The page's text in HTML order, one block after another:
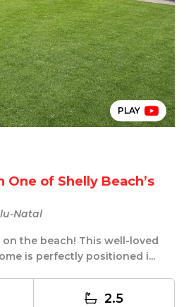
PLAY
One of Shelly Beach’s
Natal
on the beach! This well-loved
is perfectly positioned i...
2.5